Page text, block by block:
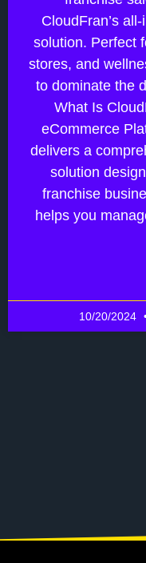
CloudFran’s
solution. Perfect
stores, and
to dominate the
What Is
eCommerce
delivers a
solution
franchise
helps you
10/20/2024